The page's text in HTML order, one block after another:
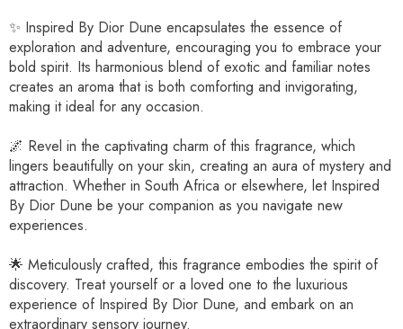
✨ Inspired By Dior Dune encapsulates the essence of
exploration and adventure, encouraging you to embrace your
bold spirit. Its harmonious blend of exotic and familiar notes
creates an aroma that is both comforting and invigorating,
making it ideal for any occasion.
🌌 Revel in the captivating charm of this fragrance, which
lingers beautifully on your skin, creating an aura of mystery and
attraction. Whether in South Africa or elsewhere, let Inspired
By Dior Dune be your companion as you navigate new
experiences.
🌟 Meticulously crafted, this fragrance embodies the spirit of
discovery. Treat yourself or a loved one to the luxurious
experience of Inspired By Dior Dune, and embark on an
extraordinary sensory journey.